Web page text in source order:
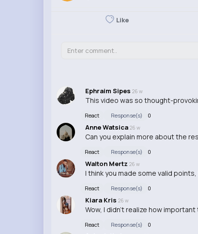
Like
Ephraim Sipes 26 w
This video was so thought-
React Response(s) 0
Anne Watsica 26 w
Can you explain more about the
React Response(s) 0
Walton Mertz 26 w
I think you made some valid
React Response(s) 0
Kiara Kris 26 w
Wow, I didn't realize how
React Response(s) 0